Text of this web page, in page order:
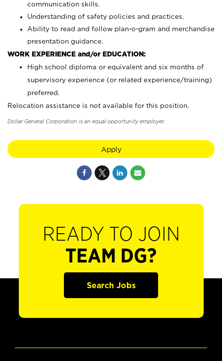
communication skills.
Understanding of safety policies and practices.
Ability to read and follow plan-o-gram and merchandise
presentation guidance.
WORK EXPERIENCE and/or EDUCATION:
High school diploma or equivalent and six months of
supervisory experience (or related experience/training)
preferred.
Relocation assistance is not available for this position.
Dollar General Corporation is an equal opportunity employer.
Apply
READY TO JOIN
TEAM DG?
Search Jobs